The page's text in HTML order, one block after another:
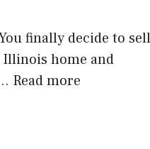
finally decide to sell
home and
Read more